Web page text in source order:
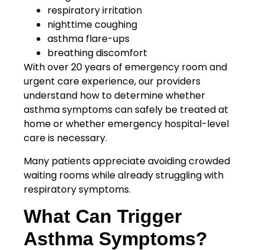
respiratory irritation
nighttime coughing
asthma flare-ups
breathing discomfort
With over 20 years of emergency room and
urgent care experience, our providers
understand how to determine whether
asthma symptoms can safely be treated at
home or whether emergency hospital-level
care is necessary.
Many patients appreciate avoiding crowded
waiting rooms while already struggling with
respiratory symptoms.
What Can Trigger
Asthma Symptoms?